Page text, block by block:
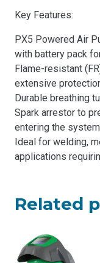
Key Features:
PX5 Powered Air
with battery pack
Flame-resistant
extensive
Durable breathing
Spark arrestor to
entering the system
Ideal for welding,
applications
Related